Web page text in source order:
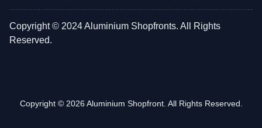
Copyright © 2024 Aluminium Shopfronts. All Rights
Reserved.
Copyright © 2026 Aluminium Shopfront. All Rights Reserved.